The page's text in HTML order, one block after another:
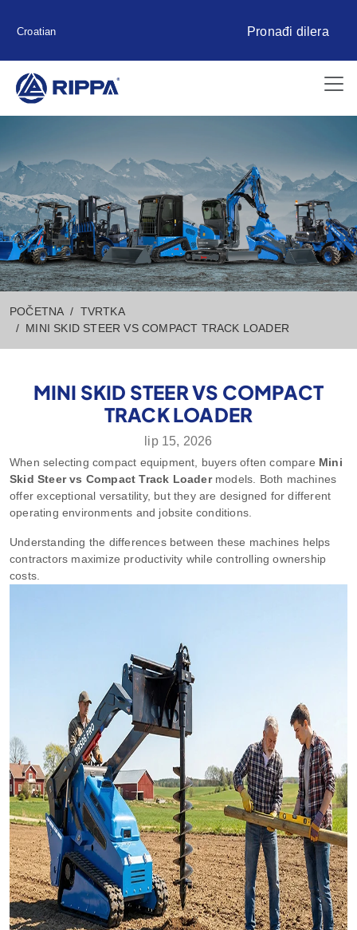
Croatian Pronađi dilera
POČETNA
TVRTKA
MINI SKID STEER VS COMPACT TRACK LOADER
MINI SKID STEER VS COMPACT
TRACK LOADER
lip 15, 2026
When selecting compact equipment, buyers often compare Mini
Skid Steer vs Compact Track Loadermodels. Both machines
offer exceptional versatility, but they are designed for different
operating environments and jobsite conditions.
Understanding the differences between these machines helps
contractors maximize productivity while controlling ownership
costs.